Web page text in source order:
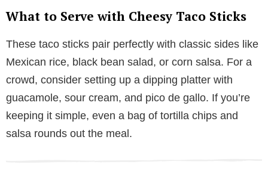
What to Serve with Cheesy Taco Sticks
These taco sticks pair perfectly with classic sides like
Mexican rice, black bean salad, or corn salsa. For a
crowd, consider setting up a dipping platter with
guacamole, sour cream, and pico de gallo. If you’re
keeping it simple, even a bag of tortilla chips and
salsa rounds out the meal.